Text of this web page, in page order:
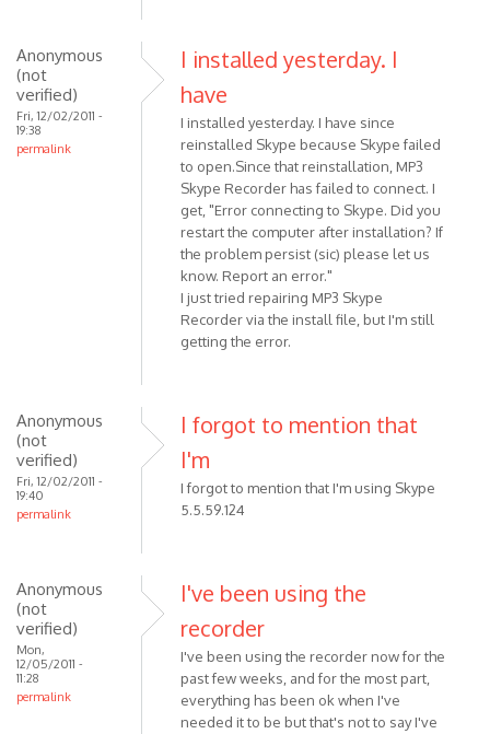
Anonymous
(not
verified)
Fri, 12/02/2011 -
19:38
permalink
I installed yesterday. I
have
I installed yesterday. I have since
reinstalled Skype because Skype failed
to open.Since that reinstallation, MP3
Skype Recorder has failed to connect. I
get, "Error connecting to Skype. Did you
restart the computer after installation? If
the problem persist (sic) please let us
know. Report an error."
I just tried repairing MP3 Skype
Recorder via the install file, but I'm still
getting the error.
Anonymous
(not
verified)
Fri, 12/02/2011 -
19:40
permalink
I forgot to mention that
I'm
I forgot to mention that I'm using Skype
5.5.59.124
Anonymous
(not
verified)
Mon,
12/05/2011 -
11:28
permalink
I've been using the
recorder
I've been using the recorder now for the
past few weeks, and for the most part,
everything has been ok when I've
needed it to be but that's not to say I've